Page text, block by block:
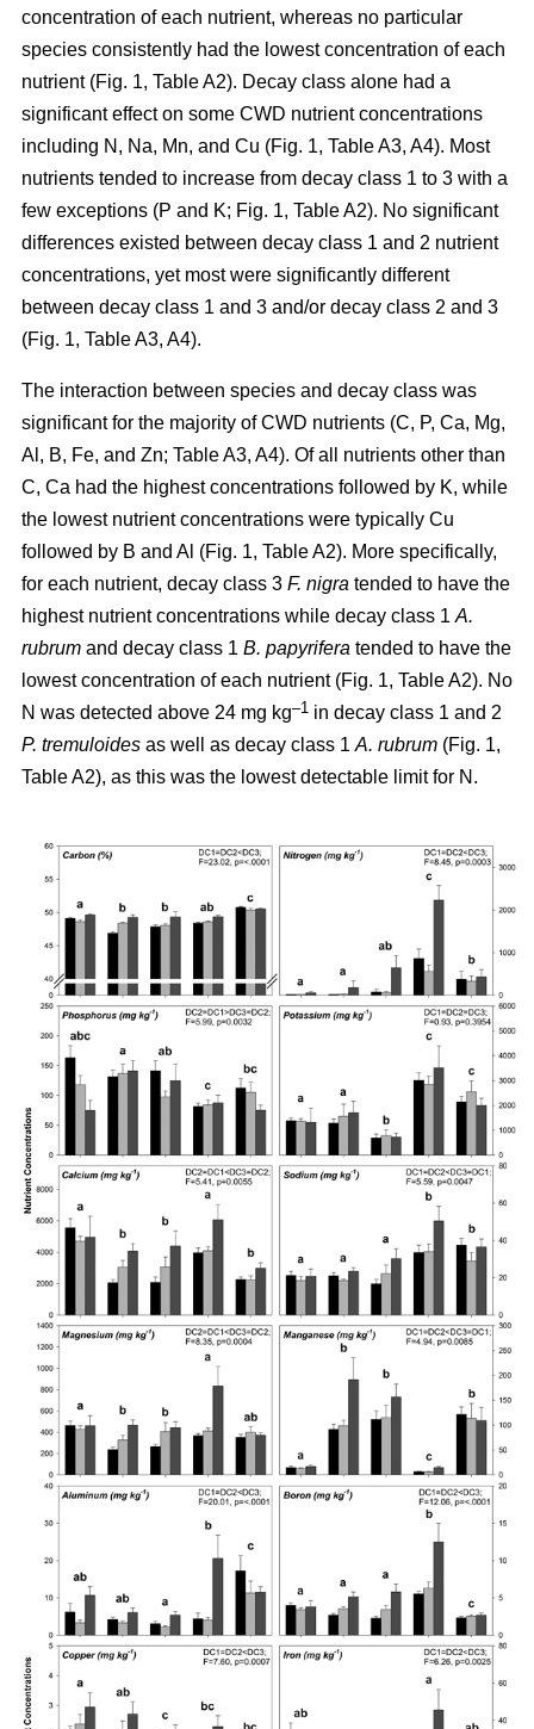
concentration of each nutrient, whereas no particular
species consistently had the lowest concentration of each
nutrient (Fig. 1, Table A2). Decay class alone had a
significant effect on some CWD nutrient concentrations
including N, Na, Mn, and Cu (Fig. 1, Table A3, A4). Most
nutrients tended to increase from decay class 1 to 3 with a
few exceptions (P and K; Fig. 1, Table A2). No significant
differences existed between decay class 1 and 2 nutrient
concentrations, yet most were significantly different
between decay class 1 and 3 and/or decay class 2 and 3
(Fig. 1, Table A3, A4).
The interaction between species and decay class was
significant for the majority of CWD nutrients (C, P, Ca, Mg,
Al, B, Fe, and Zn; Table A3, A4). Of all nutrients other than
C, Ca had the highest concentrations followed by K, while
the lowest nutrient concentrations were typically Cu
followed by B and Al (Fig. 1, Table A2). More specifically,
for each nutrient, decay class 3 F. nigra tended to have the
highest nutrient concentrations while decay class 1 A.
rubrum and decay class 1 B. papyrifera tended to have the
lowest concentration of each nutrient (Fig. 1, Table A2). No
N was detected above 24 mg kg–1 in decay class 1 and 2
P. tremuloides as well as decay class 1 A. rubrum (Fig. 1,
Table A2), as this was the lowest detectable limit for N.